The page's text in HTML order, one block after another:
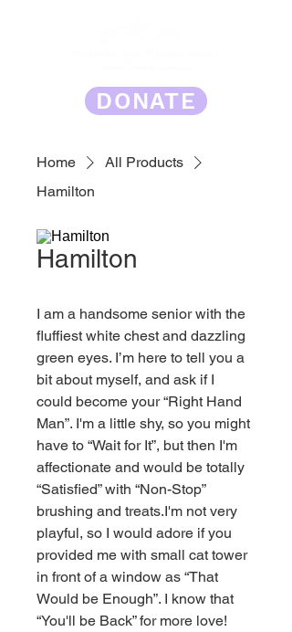
DONATE
Home
All Products
Hamilton
Hamilton
I am a handsome senior with the
fluffiest white chest and dazzling
green eyes. I’m here to tell you a
bit about myself, and ask if I
could become your “Right Hand
Man”. I'm a little shy, so you might
have to “Wait for It”, but then I'm
affectionate and would be totally
“Satisfied” with “Non-Stop”
brushing and treats.I'm not very
playful, so I would adore if you
provided me with small cat tower
in front of a window as “That
Would be Enough”. I know that
“You'll be Back” for more love!